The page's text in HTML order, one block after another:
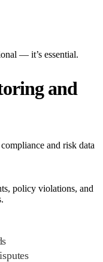
— it’s essential.
and
and risk data
policy violations, and